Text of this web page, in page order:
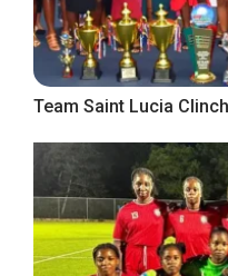
Team Saint Lucia